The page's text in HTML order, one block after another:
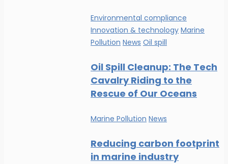
Environmental compliance
Innovation & technology Marine
Pollution News Oil spill
Oil Spill Cleanup: The Tech
Cavalry Riding to the
Rescue of Our Oceans
Marine Pollution News
Reducing carbon footprint
in marine industry